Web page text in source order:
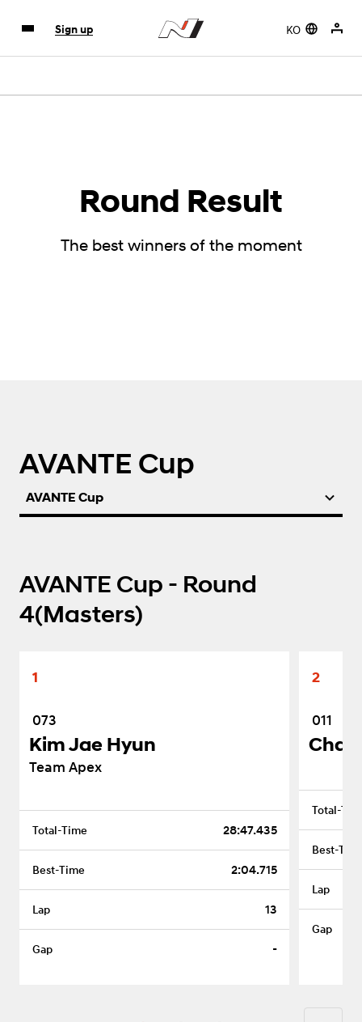
KO
Sign up
Round Result
The best winners of the moment
AVANTE Cup
AVANTE Cup
AVANTE Cup - Round
4(Masters)
1
073
Kim Jae Hyun
Team Apex
28:47.435
2:04.715
13
-
2
011
Cha